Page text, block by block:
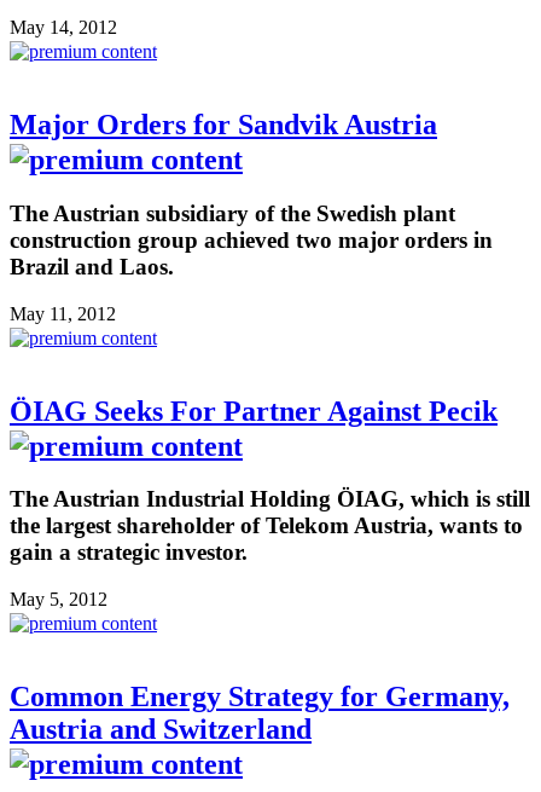
May 14, 2012
Major Orders for Sandvik Austria
The Austrian subsidiary of the Swedish plant
construction group achieved two major orders in
Brazil and Laos.
May 11, 2012
ÖIAG Seeks For Partner Against Pecik
The Austrian Industrial Holding ÖIAG, which is still
the largest shareholder of Telekom Austria, wants to
gain a strategic investor.
May 5, 2012
Common Energy Strategy for Germany,
Austria and Switzerland